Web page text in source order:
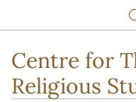
Centre for
Religious